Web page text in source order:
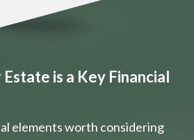
is a Key Financial
elements worth considering